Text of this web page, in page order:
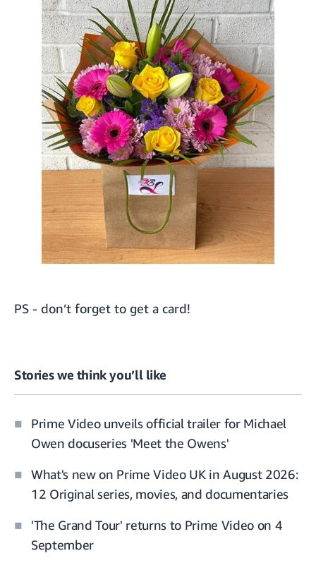
PS - don’t forget to get a card!
Stories we think you’ll like
Prime Video unveils official trailer for Michael
Owen docuseries 'Meet the Owens'
What's new on Prime Video UK in August 2026:
12 Original series, movies, and documentaries
'The Grand Tour' returns to Prime Video on 4
September